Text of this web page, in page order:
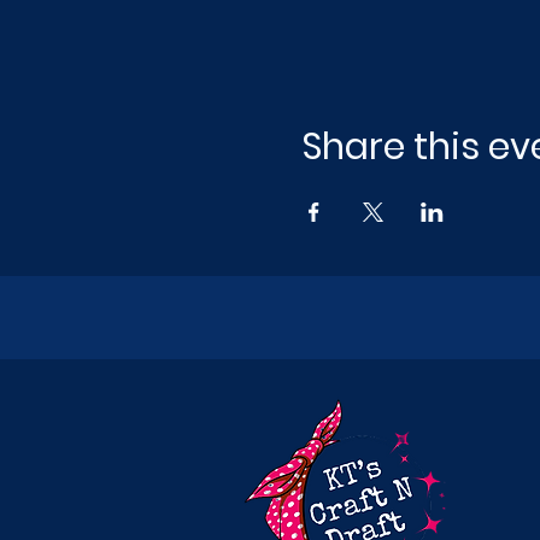
Share this